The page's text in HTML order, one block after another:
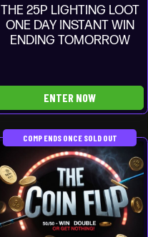
THE 25P LIGHTING LOOT
ONE DAY INSTANT WIN
ENDING TOMORROW
ENTER NOW
COMP ENDS ONCE SOLD OUT